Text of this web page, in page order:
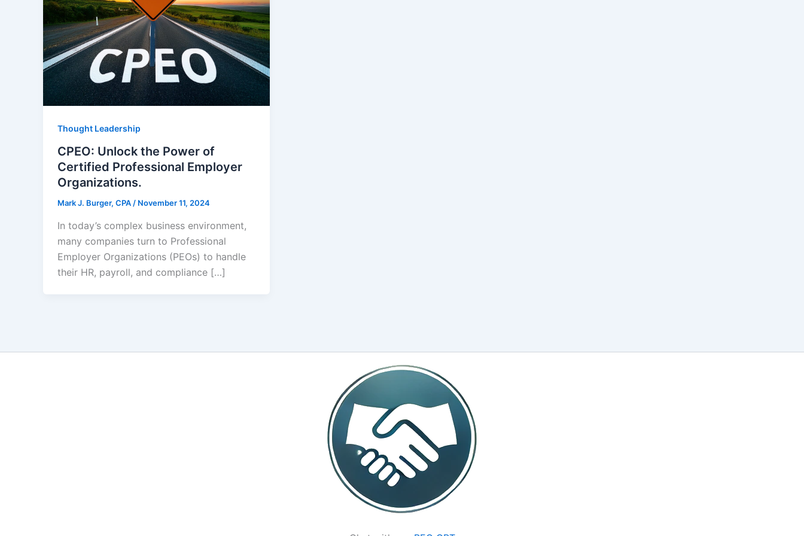
Thought Leadership
CPEO: Unlock the Power of
Certified Professional Employer
Organizations.
Mark J. Burger, CPA / November 11, 2024
In today’s complex business environment,
many companies turn to Professional
Employer Organizations (PEOs) to handle
their HR, payroll, and compliance […]